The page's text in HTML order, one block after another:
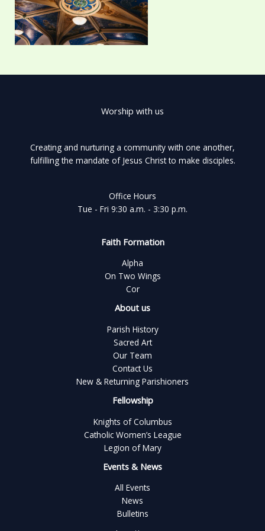
Worship with us
Creating and nurturing a community with one another,
fulfilling the mandate of Jesus Christ to make disciples.
Office Hours
Tue - Fri 9:30 a.m. - 3:30 p.m.
Faith Formation
Alpha
On Two Wings
Cor
About us
Parish History
Sacred Art
Our Team
Contact Us
New & Returning Parishioners
Fellowship
Knights of Columbus
Catholic Women’s League
Legion of Mary
Events & News
All Events
News
Bulletins